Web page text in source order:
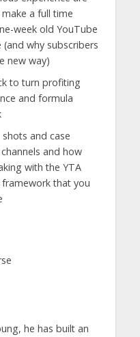
a full time
week old YouTube
why subscribers
new way)
to turn profiting
and formula
and case
and how
with the YTA
that you
he has built an